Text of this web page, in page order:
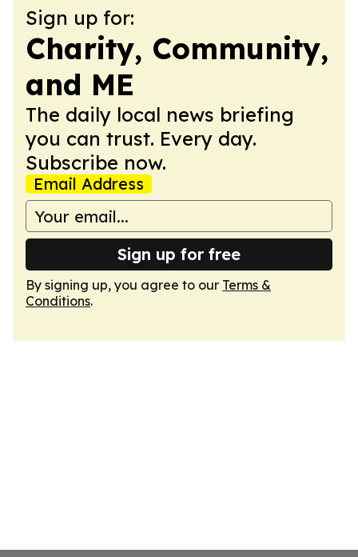
Sign up for:
Charity, Community,
and ME
The daily local news briefing
you can trust. Every day.
Subscribe now.
Email Address
Sign up for free
By signing up, you agree to our Terms &
Conditions.